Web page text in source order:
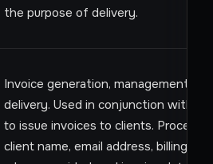
the purpose of delivery.
Invoice generation, management,
delivery. Used in conjunction with
to issue invoices to clients.
client name, email address, billing